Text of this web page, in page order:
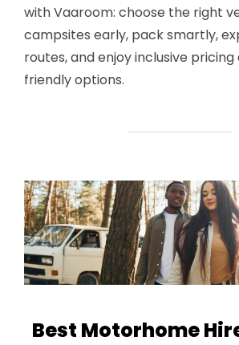
with Vaaroom: choose the right
campsites early, pack smartly,
routes, and enjoy inclusive
friendly options.
Best Motorhome